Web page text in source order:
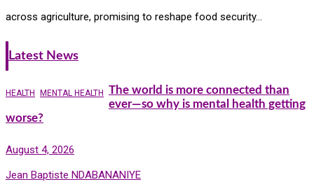
across agriculture, promising to reshape food security…
Latest News
HEALTH MENTAL HEALTH The world is more connected than
ever—so why is mental health getting
worse?
August 4, 2026
Jean Baptiste NDABANANIYE